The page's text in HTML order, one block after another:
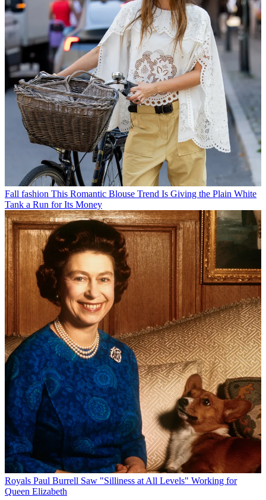
Fall fashion This Romantic Blouse Trend Is Giving the Plain White
Tank a Run for Its Money
Royals Paul Burrell Saw "Silliness at All Levels" Working for
Queen Elizabeth